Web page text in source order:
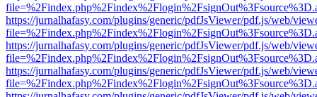
https://jurnalhafasy.com/plugins/generic/pdfJsViewer/pdf.js/web/
https://jurnalhafasy.com/plugins/generic/pdfJsViewer/pdf.js/web/
https://jurnalhafasy.com/plugins/generic/pdfJsViewer/pdf.js/web/